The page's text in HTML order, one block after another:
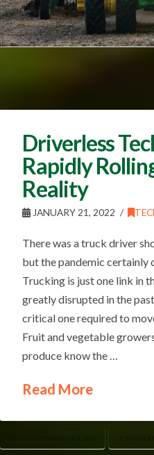
Driverless
Rapidly
Reality
JANUARY 21, 2022
There was a truck driver
but the pandemic certainly
Trucking is just one link in
greatly disrupted in the
critical one required to
Fruit and vegetable
produce know the …
Read More